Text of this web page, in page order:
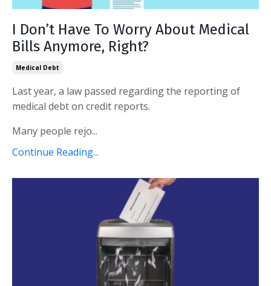
I Don’t Have To Worry About Medical
Bills Anymore, Right?
Medical Debt
Last year, a law passed regarding the reporting of
medical debt on credit reports.
Many people rejo...
Continue Reading...